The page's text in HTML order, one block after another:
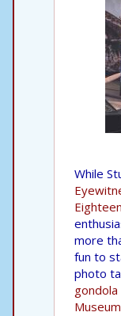
While
more
fun to
photo
gondola